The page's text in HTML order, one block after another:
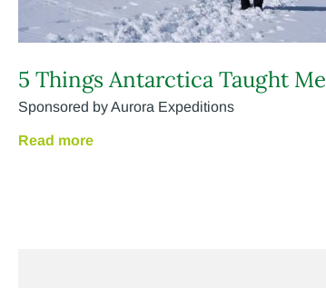
5 Things Antarctica Taught Me
Sponsored by Aurora Expeditions
Read more